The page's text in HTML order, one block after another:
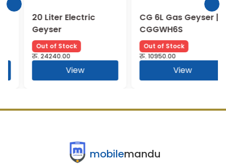
20 Liter Electric
Geyser
Out of Stock
24240.00
View
CG 6L Gas Geyser |
CGGWH6S
Out of Stock
10950.00
View
mobilemandu